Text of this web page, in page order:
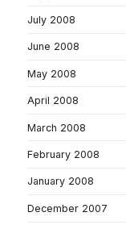
July 2008
June 2008
May 2008
April 2008
March 2008
February 2008
January 2008
December 2007